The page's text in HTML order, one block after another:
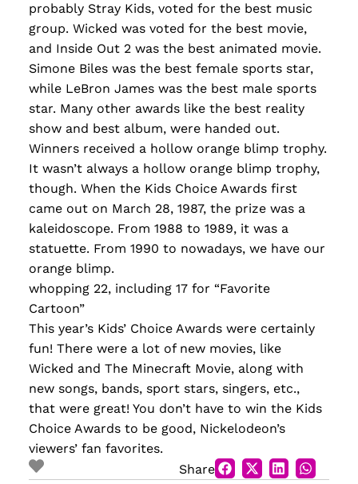
probably Stray Kids, voted for the best music
group. Wicked was voted for the best movie,
and Inside Out 2 was the best animated movie.
Simone Biles was the best female sports star,
while LeBron James was the best male sports
star. Many other awards like the best reality
show and best album, were handed out.
Winners received a hollow orange blimp trophy.
It wasn’t always a hollow orange blimp trophy,
though. When the Kids Choice Awards first
came out on March 28, 1987, the prize was a
kaleidoscope. From 1988 to 1989, it was a
statuette. From 1990 to nowadays, we have our
orange blimp.
whopping 22, including 17 for “Favorite
Cartoon”
This year’s Kids’ Choice Awards were certainly
fun! There were a lot of new movies, like
Wicked and The Minecraft Movie, along with
new songs, bands, sport stars, singers, etc.,
that were great! You don’t have to win the Kids
Choice Awards to be good, Nickelodeon’s
viewers’ fan favorites.
Share